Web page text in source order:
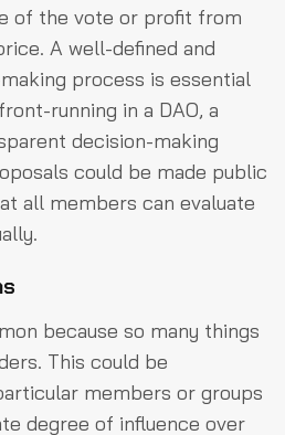
of the vote or profit from
A well-defined and
process is essential
running in a DAO, a
decision-making
could be made public
all members can evaluate
because so many things
This could be
members or groups
degree of influence over